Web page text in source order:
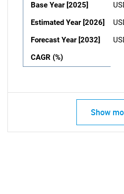
Base Year [2025]
Estimated Year [2026]
Forecast Year [2032]
CAGR (%)
Show